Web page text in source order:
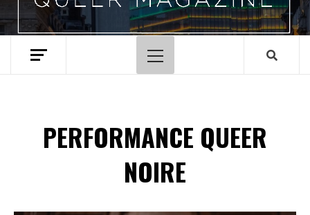
Menu
principal
PERFORMANCE QUEER
NOIRE